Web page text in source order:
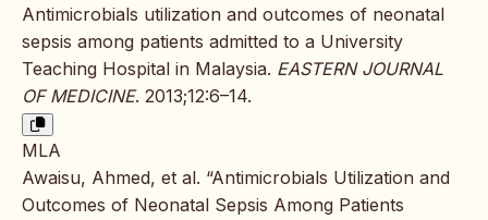
Antimicrobials utilization and outcomes of neonatal
sepsis among patients admitted to a University
Teaching Hospital in Malaysia. EASTERN JOURNAL
OF MEDICINE. 2013;12:6–14.
MLA
Awaisu, Ahmed, et al. “Antimicrobials Utilization and
Outcomes of Neonatal Sepsis Among Patients